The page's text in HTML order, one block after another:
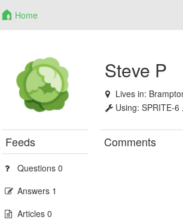
Home
Steve P
Lives in:
Using:SPRITE-6
Feeds
Questions 0
Answers 1
Articles 0
Comments